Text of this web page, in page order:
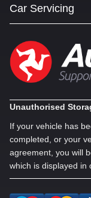
Car Servicing
Unauthorised
If your vehicle has
completed, or your
agreement, you will
which is displayed in